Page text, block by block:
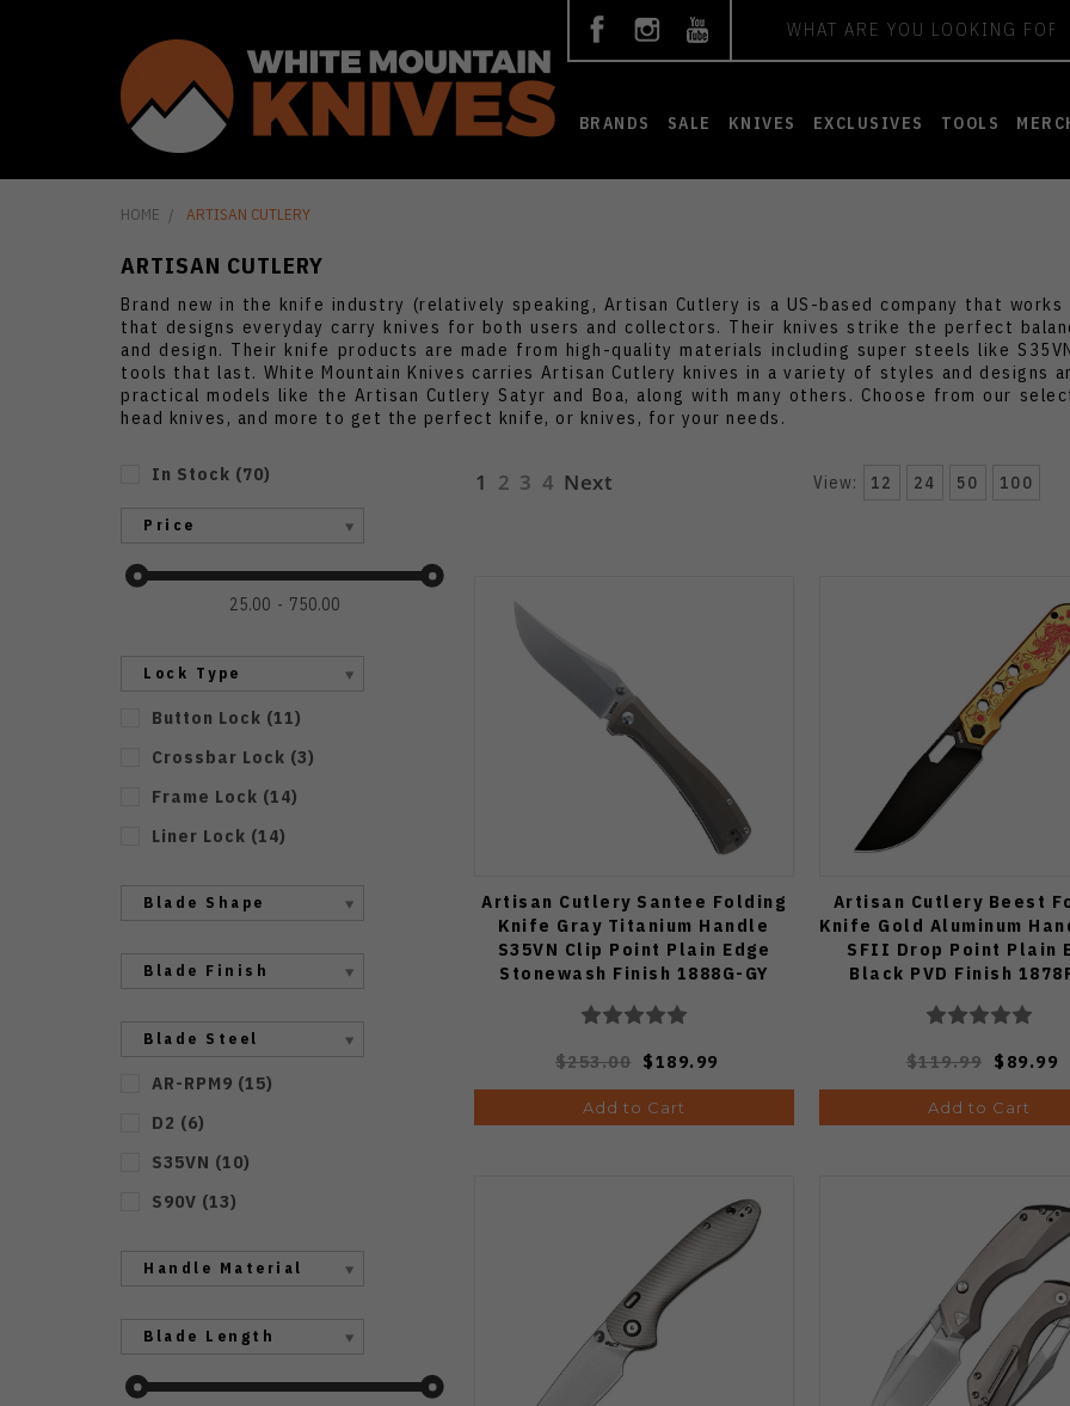
BRANDS SALE KNIVES EXCLUSIVES TOOLS
HOME ARTISAN CUTLERY
ARTISAN CUTLERY
Brand new in the knife industry (relatively speaking, Artisan Cutlery is a US-based company that
that designs everyday carry knives for both users and collectors. Their knives strike the perfect
and design. Their knife products are made from high-quality materials including super steels like
tools that last. White Mountain Knives carries Artisan Cutlery knives in a variety of styles and designs
practical models like the Artisan Cutlery Satyr and Boa, along with many others. Choose from our
head knives, and more to get the perfect knife, or knives, for your needs.
In Stock (70)
Price
25.00 750.00
Lock Type
Button Lock (11)
Crossbar Lock (3)
Frame Lock (14)
Liner Lock (14)
Blade Shape
Blade Finish
Blade Steel
AR-RPM9 (15)
D2 (6)
S35VN (10)
S90V (13)
Handle Material
Blade Length
1 2 3 4 Next View: 12 24 50 100
Artisan Cutlery Santee Folding
Knife Gray Titanium Handle
S35VN Clip Point Plain Edge
Stonewash Finish 1888G-GY
$253.00 $189.99
Add to Cart
Artisan Cutlery Beest
Knife Gold Aluminum
SFII Drop Point Plain
Black PVD Finish
$119.99 $89.99
Add to Cart